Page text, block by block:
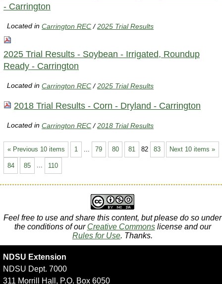
- Carrington
Located inCarrington REC /2025 Trial Results
2025 Trial Results - Soybean - Irrigated, Roundup
Ready - Carrington
Located inCarrington REC /2025 Trial Results
2018 Trial Results - Corn - Dryland - Carrington
Located inCarrington REC /2018 Trial Results
« Previous 10 items Next 10 items »
1 79 80 81 82 83
84 85 ... 110
Feel free to use and share this content, but please do so under
the conditions of our Creative Commonslicense and our
Rules for Use. Thanks.
NDSU Extension
NDSU Dept. 7000
311 Morrill Hall, P.O. Box 6050